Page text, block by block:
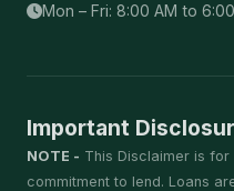
Mon – Fri: 8:00 AM to
Important
NOTE - This Disclaimer is
commitment to lend. Loans